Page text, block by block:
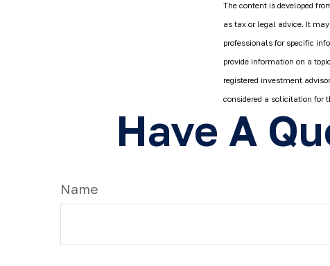
The content is developed
as tax or legal advice. It
professionals for specific
provide information on a
registered investment
considered a solicitation for
Have A
Name